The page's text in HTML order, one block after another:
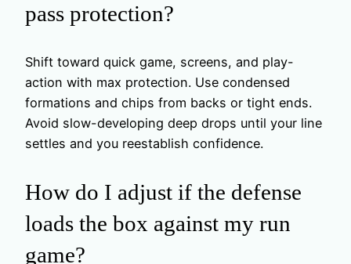
pass protection?
Shift toward quick game, screens, and play-
action with max protection. Use condensed
formations and chips from backs or tight ends.
Avoid slow-developing deep drops until your line
settles and you reestablish confidence.
How do I adjust if the defense
loads the box against my run
game?